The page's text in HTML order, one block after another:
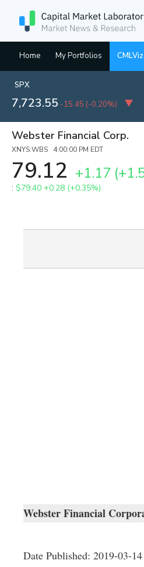
Home My Portfolios
SPX
7,723.55 -15.45 (-0.20%)
Webster Financial Corp.
XNYS:WBS 4:00:00 PM EDT
79.12 +1.17
: $79.40 +0.28 (+0.35%)
Webster Financial
Date Published: 2019-03-14